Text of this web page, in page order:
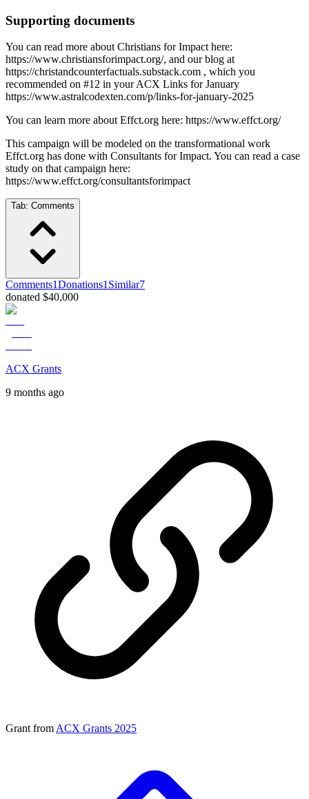
Supporting documents
You can read more about Christians for Impact here:
https://www.christiansforimpact.org/, and our blog at
https://christandcounterfactuals.substack.com , which you
recommended on #12 in your ACX Links for January
https://www.astralcodexten.com/p/links-for-january-2025
You can learn more about Effct.org here: https://www.effct.org/
This campaign will be modeled on the transformational work
Effct.org has done with Consultants for Impact. You can read a case
study on that campaign here:
https://www.effct.org/consultantsforimpact
Tab: Comments
Comments1Donations1 Similar7
donated $40,000
ACX Grants
9 months ago
Grant from ACX Grants 2025